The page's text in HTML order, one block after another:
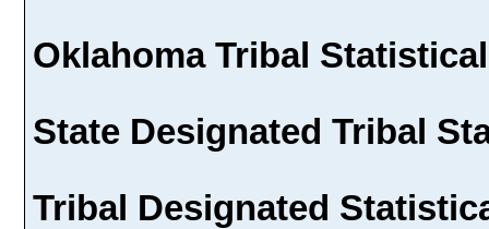
Oklahoma Tribal
State Designated Tribal
Tribal Designated